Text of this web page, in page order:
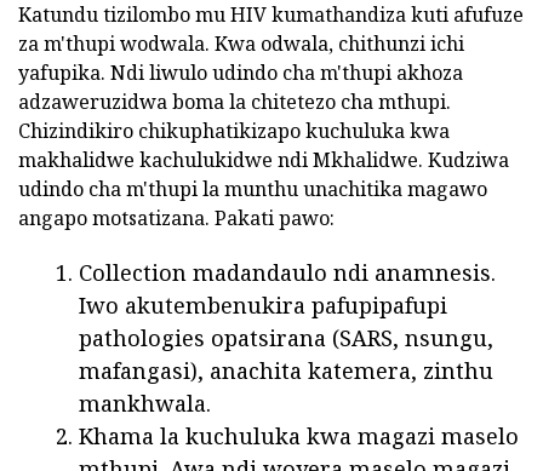
Katundu tizilombo mu HIV kumathandiza kuti afufuze
za m'thupi wodwala. Kwa odwala, chithunzi ichi
yafupika. Ndi liwulo udindo cha m'thupi akhoza
adzaweruzidwa boma la chitetezo cha mthupi.
Chizindikiro chikuphatikizapo kuchuluka kwa
makhalidwe kachulukidwe ndi Mkhalidwe. Kudziwa
udindo cha m'thupi la munthu unachitika magawo
angapo motsatizana. Pakati pawo:
Collection madandaulo ndi anamnesis.
Iwo akutembenukira pafupipafupi
pathologies opatsirana (SARS, nsungu,
mafangasi), anachita katemera, zinthu
mankhwala.
Khama la kuchuluka kwa magazi maselo